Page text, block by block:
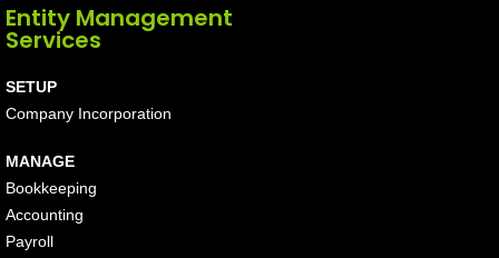
Entity Management
Services
SETUP
Company Incorporation
MANAGE
Bookkeeping
Accounting
Payroll